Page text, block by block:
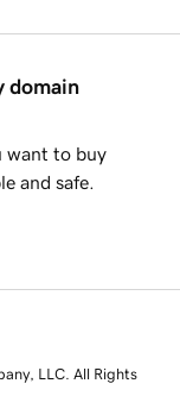
domain
want to buy
and safe.
LLC. All Rights